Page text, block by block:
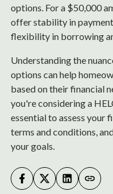
options. For a $50,000
offer stability in
flexibility in borrowing
Understanding the
options can help
based on their financial
you're considering a
essential to assess your
terms and conditions,
your goals.